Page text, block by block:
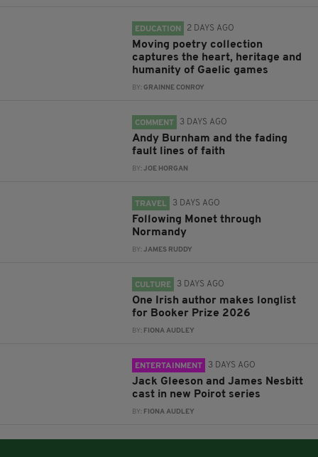
EDUCATION 2 DAYS AGO
Moving poetry collection
captures the heart, heritage and
humanity of Gaelic games
BY:GRAINNE CONROY
COMMENT 3 DAYS AGO
Andy Burnham and the fading
fault lines of faith
BY:JOE HORGAN
TRAVEL 3 DAYS AGO
Following Monet through
Normandy
BY:JAMES RUDDY
CULTURE 3 DAYS AGO
One Irish author makes longlist
for Booker Prize 2026
BY: FIONA AUDLEY
ENTERTAINMENT 3 DAYS AGO
Jack Gleeson and James Nesbitt
cast in new Poirot series
BY: FIONA AUDLEY